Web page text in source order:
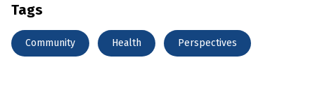
Tags
Community Health Perspectives